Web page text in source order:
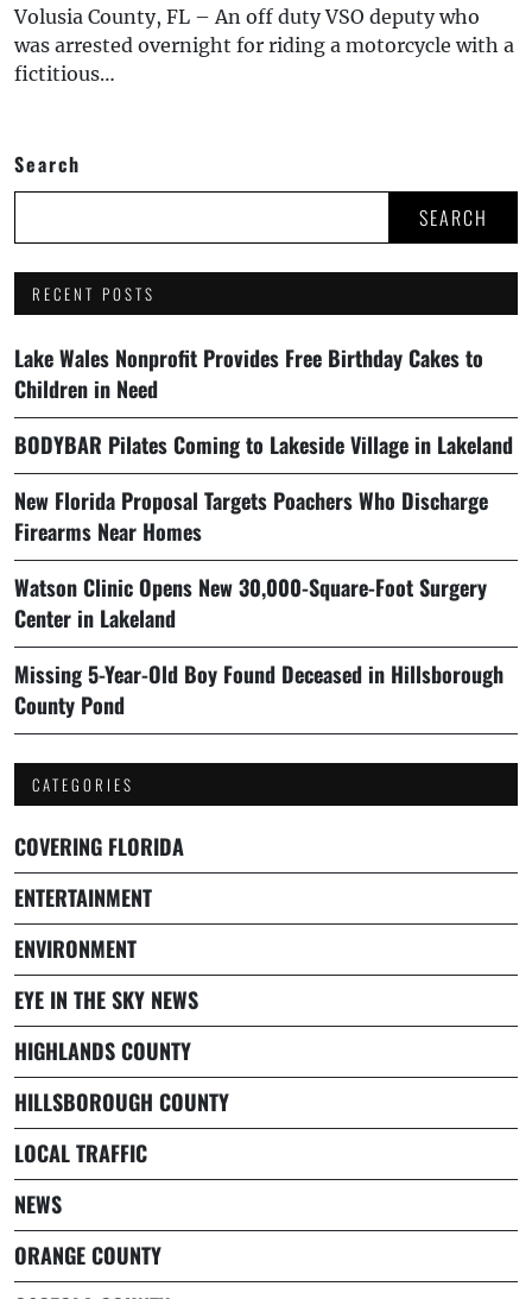
Volusia County, FL – An off duty VSO deputy who
was arrested overnight for riding a motorcycle with a
fictitious…
Search
SEARCH
RECENT POSTS
Lake Wales Nonprofit Provides Free Birthday Cakes to
Children in Need
BODYBAR Pilates Coming to Lakeside Village in Lakeland
New Florida Proposal Targets Poachers Who Discharge
Firearms Near Homes
Watson Clinic Opens New 30,000-Square-Foot Surgery
Center in Lakeland
Missing 5-Year-Old Boy Found Deceased in Hillsborough
County Pond
CATEGORIES
COVERING FLORIDA
ENTERTAINMENT
ENVIRONMENT
EYE IN THE SKY NEWS
HIGHLANDS COUNTY
HILLSBOROUGH COUNTY
LOCAL TRAFFIC
NEWS
ORANGE COUNTY